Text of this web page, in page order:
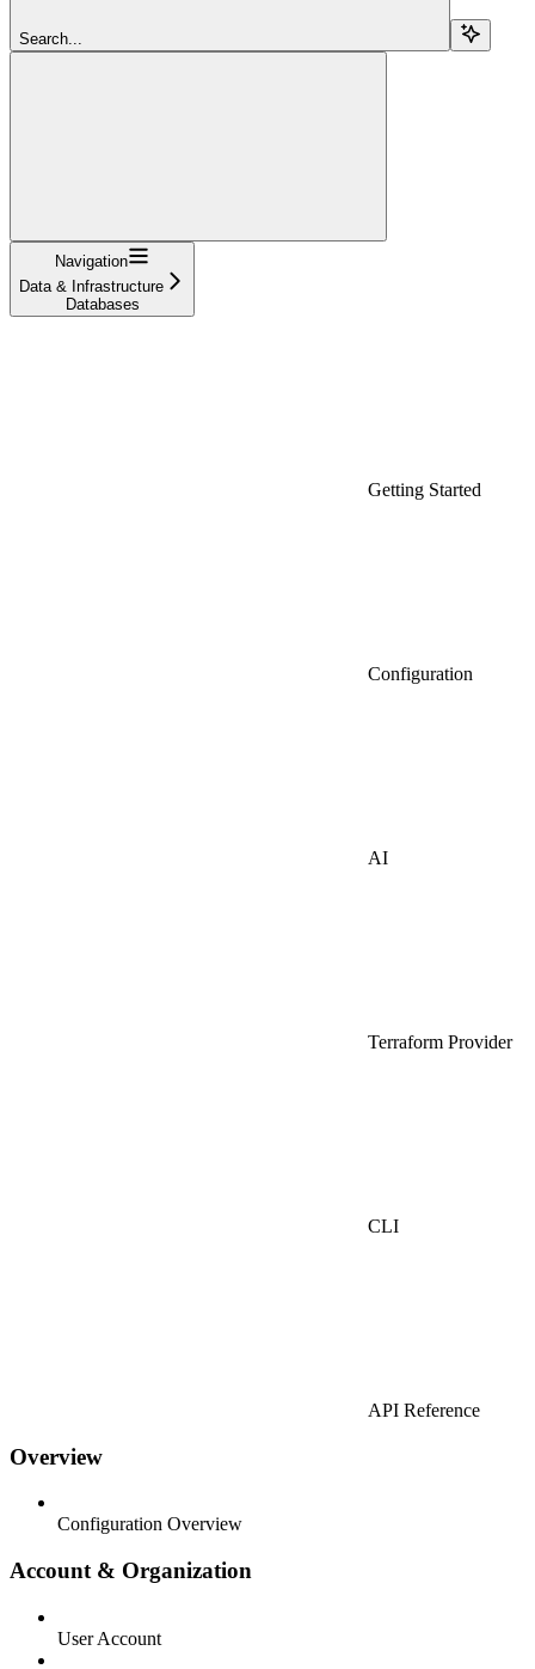
Search...
Navigation
Data & Infrastructure
Databases
Getting Started
Configuration
AI
Terraform Provider
CLI
API Reference
Overview
Configuration Overview
Account & Organization
User Account